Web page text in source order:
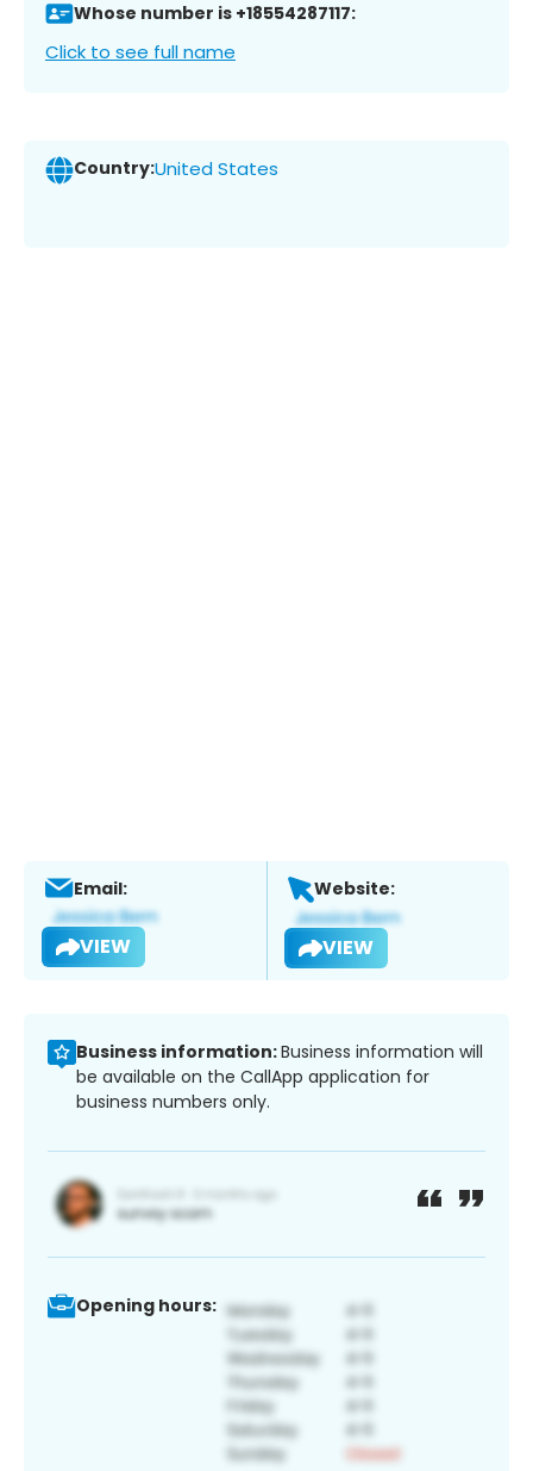
Whose number is +18554287117:
Click to see full name
Country:United States
Email:
VIEW
Website:
VIEW
Business information:Business information will
be available on the CallApp application for
business numbers only.
Opening hours: